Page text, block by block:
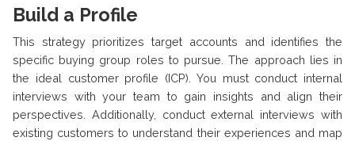
Build a Profile
This strategy prioritizes target accounts and identifies the
specific buying group roles to pursue. The approach lies in
the ideal customer profile (ICP). You must conduct internal
interviews with your team to gain insights and align their
perspectives. Additionally, conduct external interviews with
existing customers to understand their experiences and map